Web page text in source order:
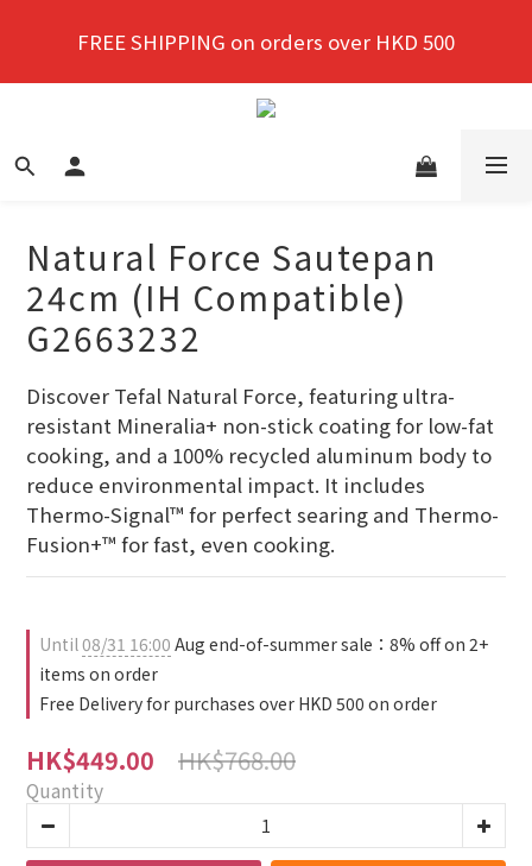
purchase!
FREE SHIPPING on orders over HKD 500
New members enjoy a 10% discount on first
Natural Force Sautepan
24cm (IH Compatible)
G2663232
Discover Tefal Natural Force, featuring ultra-
resistant Mineralia+ non-stick coating for low-fat
cooking, and a 100% recycled aluminum body to
reduce environmental impact. It includes
Thermo-Signal™ for perfect searing and Thermo-
Fusion+™ for fast, even cooking.
Until08/31 16:00 Aug end-of-summer sale：8% off on 2+
items on order
Free Delivery for purchases over HKD 500 on order
HK$449.00 HK$768.00
Quantity